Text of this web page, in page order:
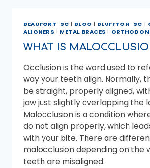
SPACER?
WHAT
TO
DO
BEAUFORT-SC | BLOG | BLUFFTON-SC |
ALIGNERS | METAL BRACES |
WHAT IS
Occlusion is the word used to
way your teeth align. Normally,
be straight, properly aligned,
jaw just slightly overlapping the
Malocclusion is a condition
do not align properly, which
with your bite. There are
malocclusion depending on the
teeth are misaligned.